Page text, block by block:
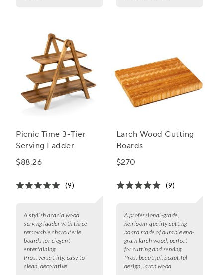
Picnic Time 3-Tier
Serving Ladder
$88.26
(9)
A stylish acacia wood
serving ladder with three
removable charcuterie
boards for elegant
entertaining.
Pros: versatility, easy to
clean, decorative
Larch Wood Cutting
Boards
$270
(9)
A professional-grade,
heirloom-quality cutting
board made of durable end-
grain larch wood, perfect
for cutting and serving.
Pros: beautiful, beautiful
design, larch wood